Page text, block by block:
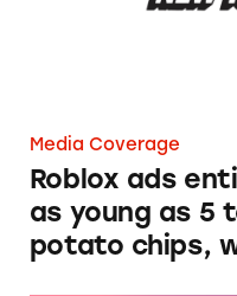
Media Coverage
Roblox ads
as young as
potato chips,